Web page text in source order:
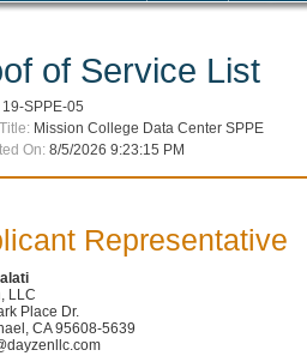
of Service List
19-SPPE-05
Mission College Data Center SPPE
On: 8/5/2026 9:23:15 PM
Representative
LLC
Place Dr.
CA 95608-5639